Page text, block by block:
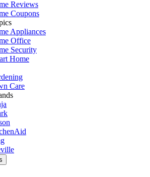
Reviews
Coupons
Appliances
Office
Security
Home
Care